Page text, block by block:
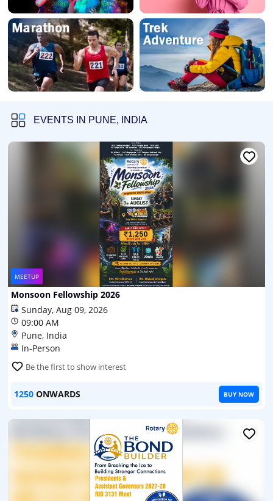
EVENTS IN PUNE, INDIA
MEETUP
Monsoon Fellowship 2026
Sunday, Aug 09, 2026
09:00 AM
Pune, India
In-Person
Be the first to show interest
1250 ONWARDS BUY NOW